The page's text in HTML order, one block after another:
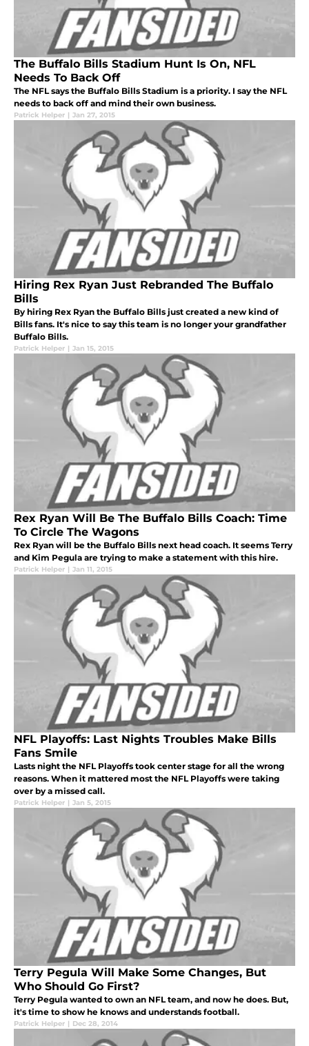
The Buffalo Bills Stadium Hunt Is On, NFL
Needs To Back Off
The NFL says the Buffalo Bills Stadium is a priority. I say the NFL
needs to back off and mind their own business.
Patrick Helper | Jan 27, 2015
Hiring Rex Ryan Just Rebranded The Buffalo
Bills
By hiring Rex Ryan the Buffalo Bills just created a new kind of
Bills fans. It's nice to say this team is no longer your grandfather
Buffalo Bills.
Patrick Helper | Jan 15, 2015
Rex Ryan Will Be The Buffalo Bills Coach: Time
To Circle The Wagons
Rex Ryan will be the Buffalo Bills next head coach. It seems Terry
and Kim Pegula are trying to make a statement with this hire.
Patrick Helper | Jan 11, 2015
NFL Playoffs: Last Nights Troubles Make Bills
Fans Smile
Lasts night the NFL Playoffs took center stage for all the wrong
reasons. When it mattered most the NFL Playoffs were taking
over by a missed call.
Patrick Helper | Jan 5, 2015
Terry Pegula Will Make Some Changes, But
Who Should Go First?
Terry Pegula wanted to own an NFL team, and now he does. But,
it's time to show he knows and understands football.
Patrick Helper | Dec 28, 2014